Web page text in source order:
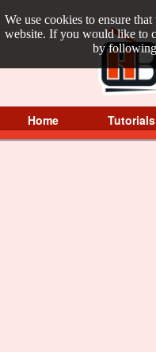
We use cookies to ensure
website. If you would like to
by
Home Tutorials